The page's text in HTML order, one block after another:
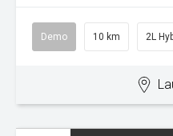
Demo 10 km 2L